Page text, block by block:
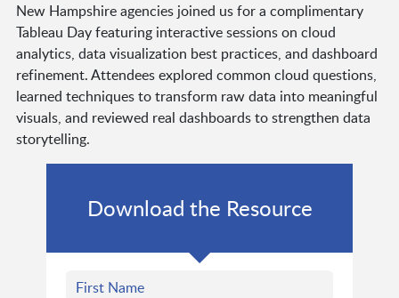
New Hampshire agencies joined us for a complimentary
Tableau Day featuring interactive sessions on cloud
analytics, data visualization best practices, and dashboard
refinement. Attendees explored common cloud questions,
learned techniques to transform raw data into meaningful
visuals, and reviewed real dashboards to strengthen data
storytelling.
Download the Resource